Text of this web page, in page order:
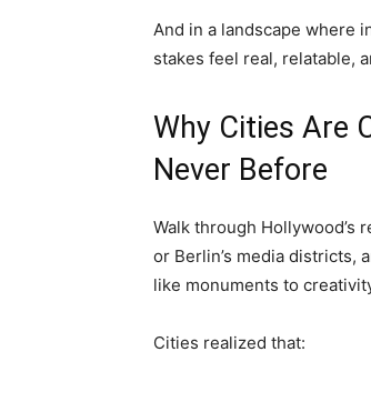
And in a landscape where
stakes feel real, relatable,
Why Cities Are
Never Before
Walk through Hollywood’s
or Berlin’s media districts,
like monuments to
Cities realized that: